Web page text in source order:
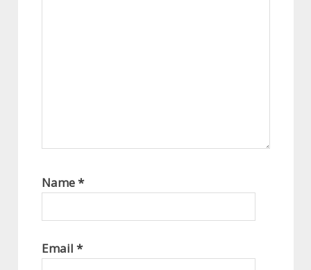
Name*
Email *